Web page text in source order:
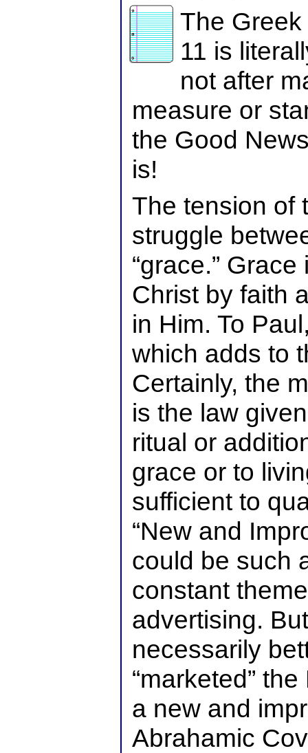
The
11 is
not after
measure or
the Good
is!
The tension of
struggle
“grace.”
Christ by faith
in Him. To
which adds to
Certainly, the
is the law
ritual or
grace or to
sufficient to
“New and
could be such
constant
advertising.
necessarily
“marketed”
a new and
Abrahamic